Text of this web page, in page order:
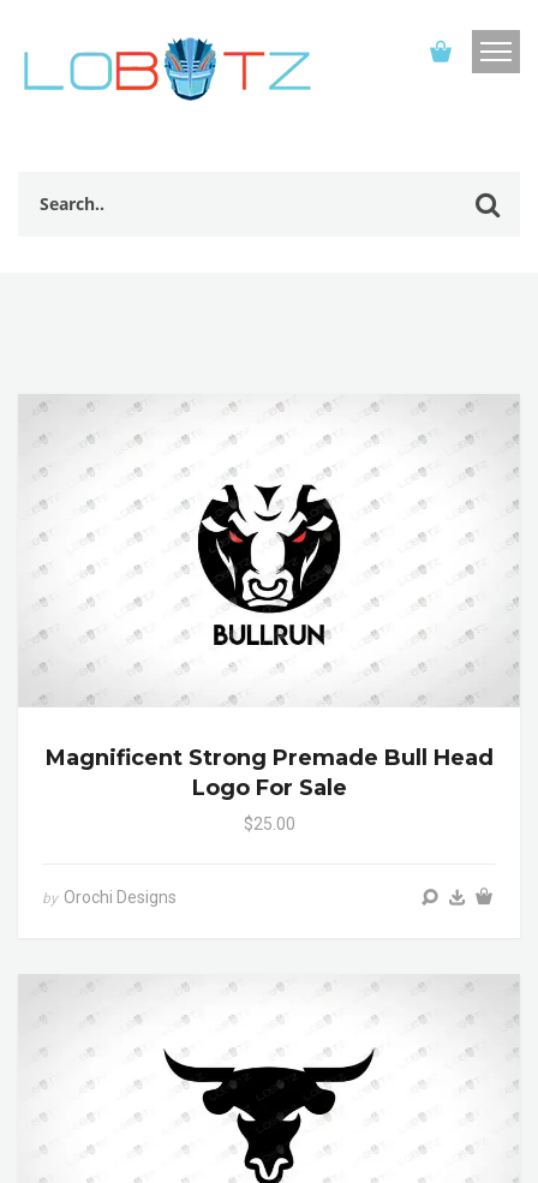
Magnificent Strong Premade Bull Head
Logo For Sale
$25.00
by Orochi Designs